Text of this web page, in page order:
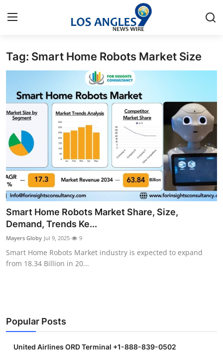
Home
Press Release
Contact
Privacy Policy
News Network
Health
Submit Press Release
Guest Posting
Business
Tag: Smart Home Robots Market Size
Smart Home Robots Market Share, Size,
Demand, Trends Ke...
Mayers Globy Jul 9, 2025 9
Smart Home Robots Market industry is expected to expand
from 18.34 Billion in 20...
Popular Posts
United Airlines ORD Terminal +1-888-839-0502